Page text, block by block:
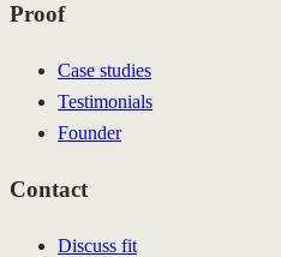
Proof
Case studies
Testimonials
Founder
Contact
Discuss fit